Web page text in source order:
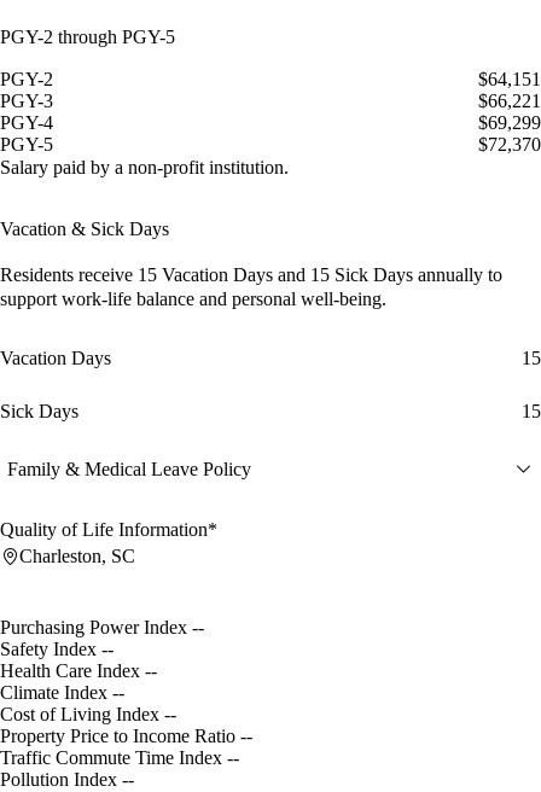
PGY-2 through PGY-5
PGY-2
$64,151
PGY-3
$66,221
PGY-4
$69,299
PGY-5
$72,370
Salary paid by a non-profit institution.
Vacation & Sick Days
Residents receive 15 Vacation Days and 15 Sick Days annually to
support work-life balance and personal well-being.
Vacation Days 15
Sick Days 15
Family & Medical Leave Policy
Quality of Life Information*
Charleston, SC
Purchasing Power Index --
Safety Index --
Health Care Index --
Climate Index --
Cost of Living Index --
Property Price to Income Ratio --
Traffic Commute Time Index --
Pollution Index --